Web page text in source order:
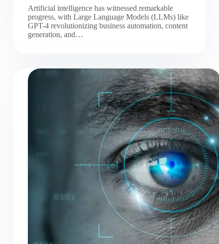
Artificial intelligence has witnessed remarkable
progress, with Large Language Models (LLMs) like
GPT-4 revolutionizing business automation, content
generation, and…